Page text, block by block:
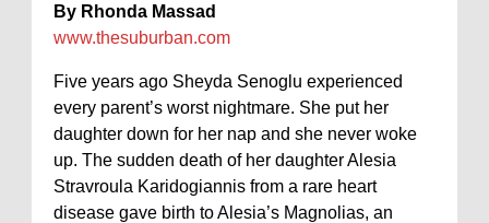
By Rhonda Massad
www.thesuburban.com
Five years ago Sheyda Senoglu experienced
every parent’s worst nightmare. She put her
daughter down for her nap and she never woke
up. The sudden death of her daughter Alesia
Stravroula Karidogiannis from a rare heart
disease gave birth to Alesia’s Magnolias, an